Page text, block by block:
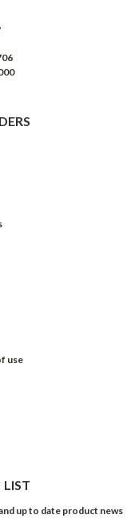
use
up to date product news